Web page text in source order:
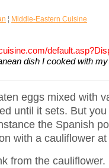
¦ Middle-Eastern Cuisine
dish I cooked with
eggs mixed with
until it sets. But
the Spanish
with a cauliflower
from the cauliflower.